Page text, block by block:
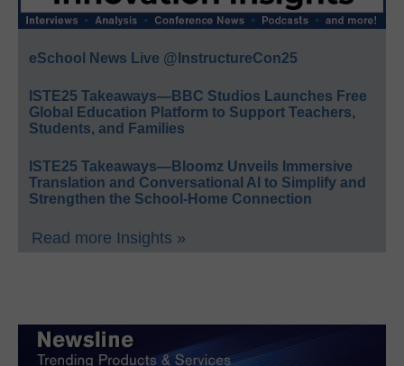
eSchool News Live @InstructureCon25
ISTE25 Takeaways—BBC Studios Launches Free
Global Education Platform to Support Teachers,
Students, and Families
ISTE25 Takeaways—Bloomz Unveils Immersive
Translation and Conversational AI to Simplify and
Strengthen the School-Home Connection
Read more Insights »